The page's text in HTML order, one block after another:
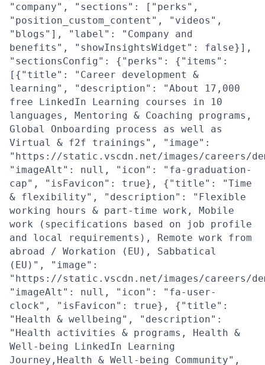
"company", "sections": ["perks",
"position_custom_content", "videos",
"blogs"], "label": "Company and
benefits", "showInsightsWidget": false}],
"sectionsConfig": {"perks": {"items":
[{"title": "Career development &
learning", "description": "About 17,000
free LinkedIn Learning courses in 10
languages, Mentoring & Coaching programs,
Global Onboarding process as well as
Virtual & f2f trainings", "image":
"https://static.vscdn.net/images/careers/
"imageAlt": null, "icon": "fa-graduation-
cap", "isFavicon": true}, {"title": "Time
& flexibility", "description": "Flexible
working hours & part-time work, Mobile
work (specifications based on job profile
and local requirements), Remote work from
abroad / Workation (EU), Sabbatical
(EU)", "image":
"https://static.vscdn.net/images/careers/
"imageAlt": null, "icon": "fa-user-
clock", "isFavicon": true}, {"title":
"Health & wellbeing", "description":
"Health activities & programs, Health &
Well-being LinkedIn Learning
Journey,Health & Well-being Community",